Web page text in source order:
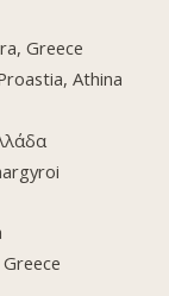
Greece
Athina